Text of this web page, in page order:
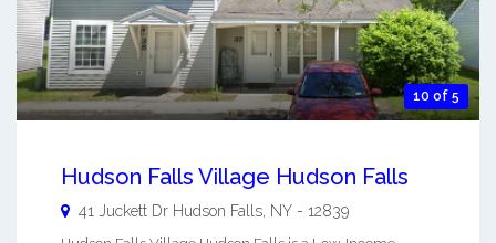
10 of 5
Hudson Falls Village Hudson Falls
41 Juckett Dr Hudson Falls NY - 12839